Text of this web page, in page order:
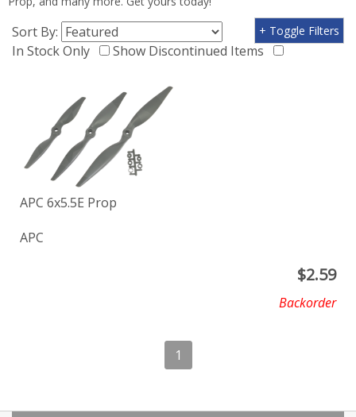
Sort By:
In Stock Only
Show Discontinued Items
+ Toggle Filters
APC 6x5.5E Prop
APC
$2.59
Backorder
1